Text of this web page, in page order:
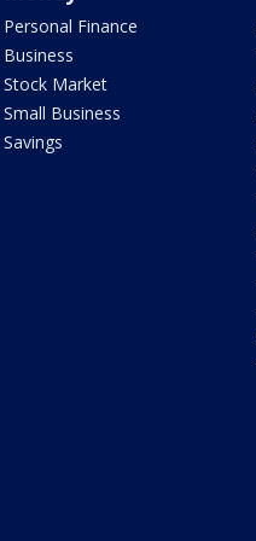
Personal Finance
Business
Stock Market
Small Business
Savings